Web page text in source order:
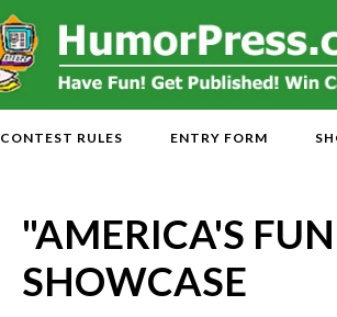
CONTEST RULES ENTRY FORM
"AMERICA'S
SHOWCASE